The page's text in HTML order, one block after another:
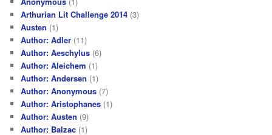
Arthurian Lit Challenge 2014 (3)
Austen (1)
Author: Adler (11)
Author: Aeschylus (6)
Author: Aleichem (1)
Author: Andersen (1)
Author: Anonymous (7)
Author: Aristophanes (1)
Author: Austen (9)
Author: Balzac (1)